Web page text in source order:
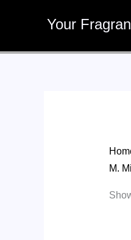
Your
M.